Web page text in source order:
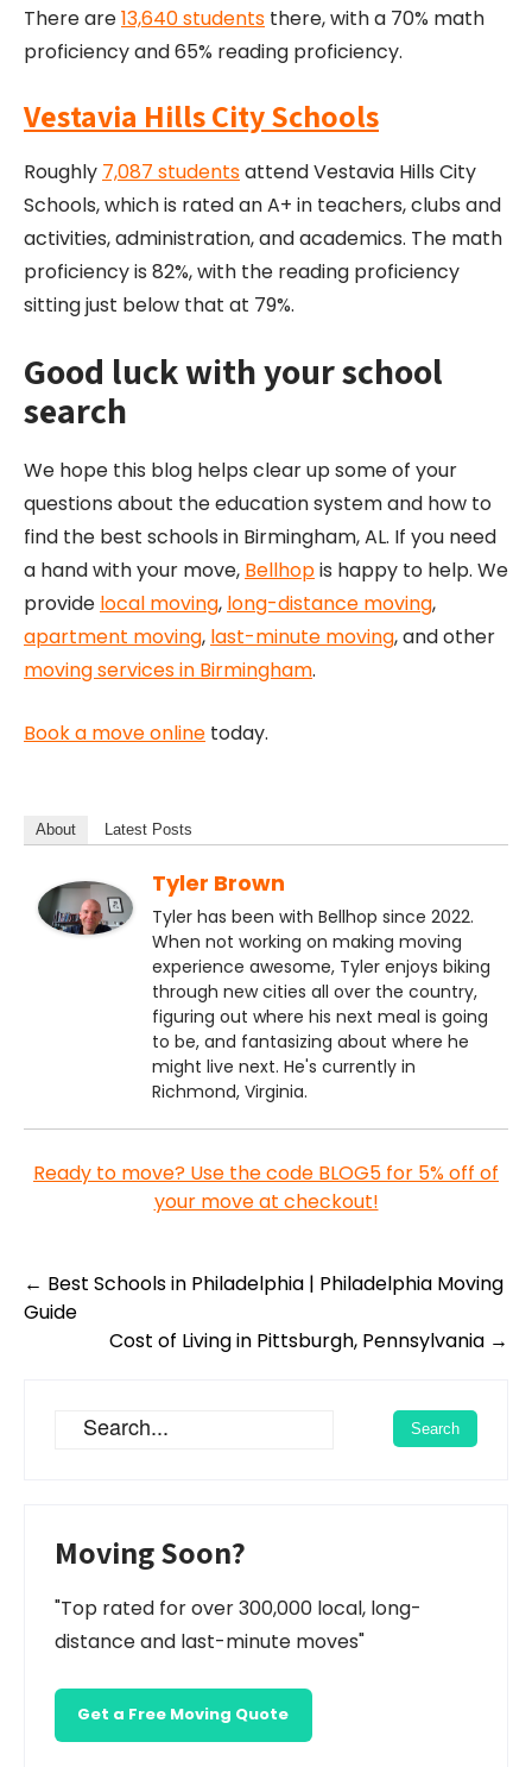
There are13,640 students there, with a 70% math
proficiency and 65% reading proficiency.
Vestavia Hills City Schools
Roughly 7,087 studentsattend Vestavia Hills City
Schools, which is rated an A+ in teachers, clubs and
activities, administration, and academics. The math
proficiency is 82%, with the reading proficiency
sitting just below that at 79%.
Good luck with your school
search
We hope this blog helps clear up some of your
questions about the education system and how to
find the best schools in Birmingham, AL. If you need
a hand with your move, Bellhopis happy to help. We
provide local moving, long-distance moving,
apartment moving, last-minute moving, and other
moving services in Birmingham.
Book a move online today.
About Latest Posts
Tyler Brown
Tyler has been with Bellhop since 2022.
When not working on making moving
experience awesome, Tyler enjoys biking
through new cities all over the country,
figuring out where his next meal is going
to be, and fantasizing about where he
might live next. He's currently in
Richmond, Virginia.
Ready to move? Use the code BLOG5 for 5% off of
your move at checkout!
Post
navigation
← Best Schools in Philadelphia | Philadelphia Moving
Guide
Cost of Living in Pittsburgh, Pennsylvania →
Moving Soon?
"Top rated for over 300,000 local, long-
distance and last-minute moves"
Get a Free Moving Quote